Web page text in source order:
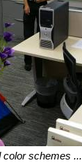
color schemes ...